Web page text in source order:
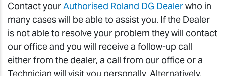
Contact yourAuthorised Roland DG Dealerwho in
many cases will be able to assist you. If the Dealer
is not able to resolve your problem they will contact
our office and you will receive a follow-up call
either from the dealer, a call from our office or a